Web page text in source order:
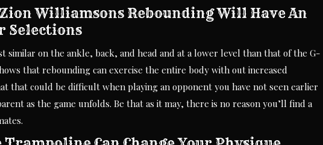
Williamsons Rebounding Will Have An
Selections
similar on the ankle, back, and head and at a lower level than that of the G-
that rebounding can exercise the entire body with out increased
that could be difficult when playing an opponent you have not seen earlier
as the game unfolds. Be that as it may, there is no reason you’ll find a